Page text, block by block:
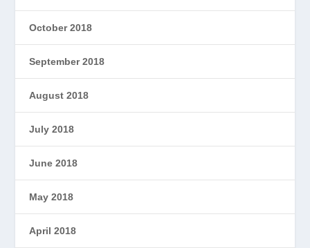
October 2018
September 2018
August 2018
July 2018
June 2018
May 2018
April 2018